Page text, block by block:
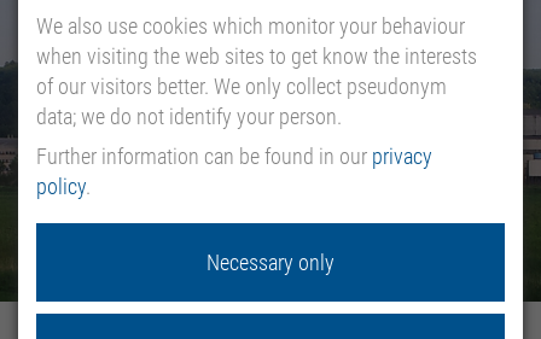
We also use cookies which monitor your behaviour
when visiting the web sites to get know the interests
of our visitors better. We only collect pseudonym
data; we do not identify your person.
Further information can be found in our privacy
policy.
Necessary only